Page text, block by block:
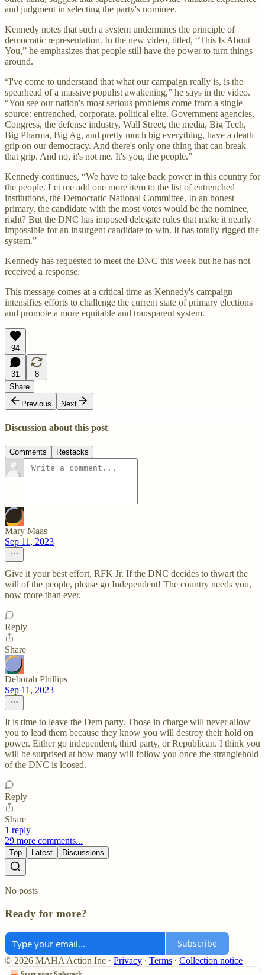
and judgment in selecting the party's nominee.
Kennedy notes that such a system undermines the principle of
democratic representation. In the new video, titled, “This Is About
You,” he emphasizes that people still have the power to turn things
around.
“I've come to understand that what our campaign really is, is the
spearhead of a massive populist awakening,” he says in the video.
“You see our nation's most serious problems come from a single
source: entrenched, corporate, political elite. Government agencies,
Congress, the defense industry, Wall Street, the media, Big Tech,
Big Pharma, Big Ag, and pretty much big everything, have a death
grip on our democracy. And there's only one thing that can break
that grip. And no, it's not me. It's you, the people.”
Kennedy continues, “We have to take back power in this country for
the people. Let me add one more item to the list of entrenched
institutions, the Democratic National Committee. In an honest
primary, the candidate with the most votes would be the nominee,
right? But the DNC has imposed delegate rules that make it nearly
impossible for an insurgent candidate to win. It has totally rigged the
system.”
Kennedy has requested to meet the DNC this week but he has not
received a response.
This message comes at a critical time as Kennedy's campaign
intensifies efforts to challenge the current state of primary elections
and promote a more equitable and transparent system.
94
31
8
Share
Previous
Next
Discussion about this post
Comments Restacks
Mary Maas
Sep 11, 2023
Give it your best effort, RFK Jr. If the DNC decides to thwart the
will of the people, please go Independent! The country needs you,
now more than ever.
Reply
Share
Deborah Phillips
Sep 11, 2023
It is time to leave the Dem party. Those in charge will never allow
you to lead them because they know you will destroy their hold on
power. Either go independent, third party, or Republican. I think you
will be surprised at how many will follow you once the stranglehold
of the DNC is loosed.
Reply
Share
1 reply
29 more comments...
Top Latest Discussions
No posts
Ready for more?
Subscribe
© 2026 MAHA Action Inc · Privacy ∙ Terms ∙ Collection notice